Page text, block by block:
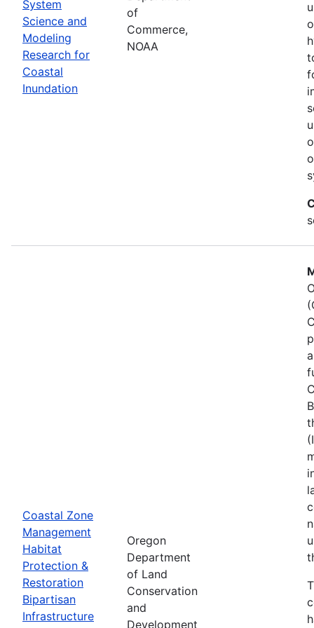
System
Science and
Modeling
Research for
Coastal
Inundation
of
Commerce,
NOAA
Coastal Zone
Management
Habitat
Protection &
Restoration
Bipartisan
Infrastructure
Oregon
Department
of Land
Conservation
and
Development